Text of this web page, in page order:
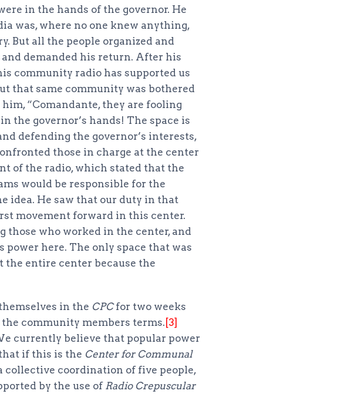
in the hands of the governor. He
was, where no one knew anything,
But all the people organized and
demanded his return. After his
community radio has supported us
that same community was bothered
“Comandante, they are fooling
the governor’s hands! The space is
defending the governor’s interests,
those in charge at the center
of the radio, which stated that the
would be responsible for the
idea. He saw that our duty in that
movement forward in this center.
those who worked in the center, and
here. The only space that was
entire center because the
in the CPCfor two weeks
community members terms. [3]
currently believe that popular power
if this is the Center for Communal
collective coordination of five people,
by the use of Radio Crepuscular